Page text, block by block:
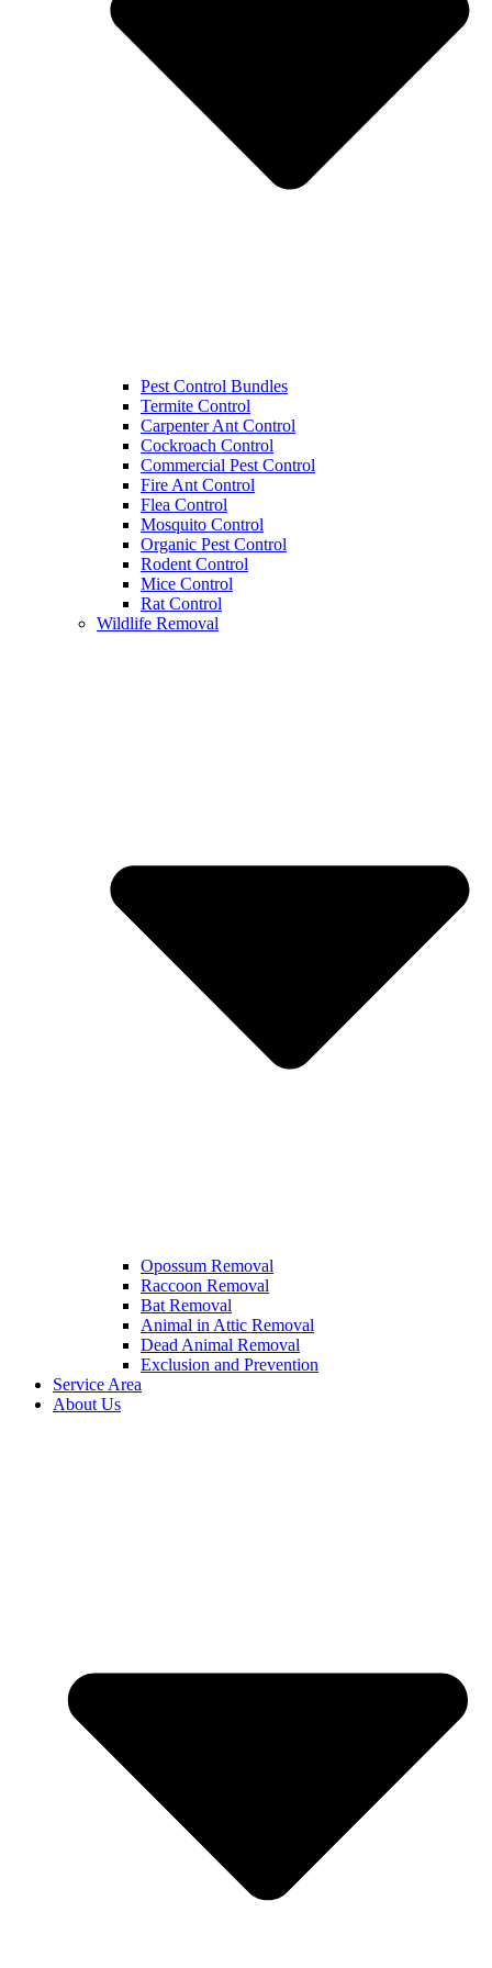
Pest Control Bundles
Termite Control
Carpenter Ant Control
Cockroach Control
Commercial Pest Control
Fire Ant Control
Flea Control
Mosquito Control
Organic Pest Control
Rodent Control
Mice Control
Rat Control
Wildlife Removal
Opossum Removal
Raccoon Removal
Bat Removal
Animal in Attic Removal
Dead Animal Removal
Exclusion and Prevention
Service Area
About Us